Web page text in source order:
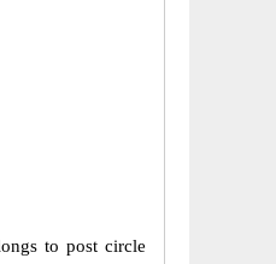
to post circle